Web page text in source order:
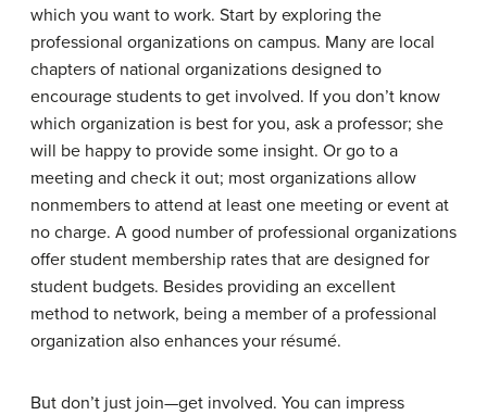
which you want to work. Start by exploring the
professional organizations on campus. Many are local
chapters of national organizations designed to
encourage students to get involved. If you don’t know
which organization is best for you, ask a professor; she
will be happy to provide some insight. Or go to a
meeting and check it out; most organizations allow
nonmembers to attend at least one meeting or event at
no charge. A good number of professional organizations
offer student membership rates that are designed for
student budgets. Besides providing an excellent
method to network, being a member of a professional
organization also enhances your résumé.
But don’t just join—get involved. You can impress